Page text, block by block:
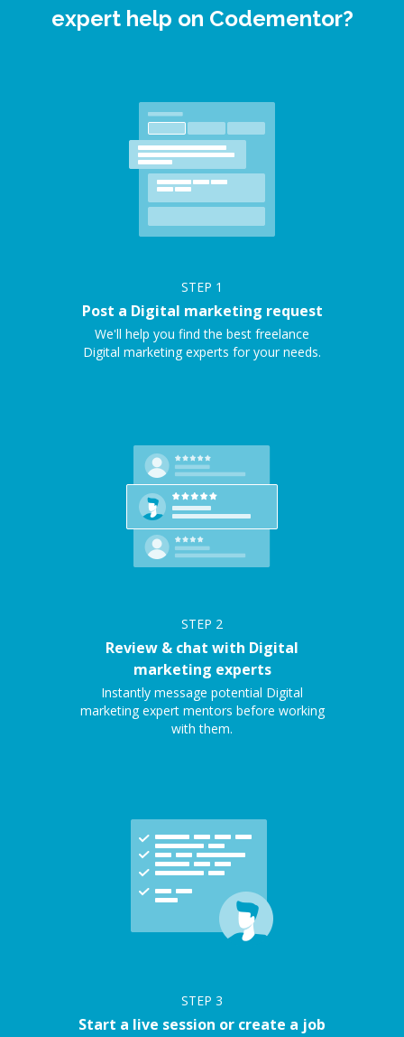
expert help on Codementor?
STEP 1
Post a Digital marketing request
We'll help you find the best freelance
Digital marketing experts for your needs.
STEP 2
Review & chat with Digital
marketing experts
Instantly message potential Digital
marketing expert mentors before working
with them.
STEP 3
Start a live session or create a job